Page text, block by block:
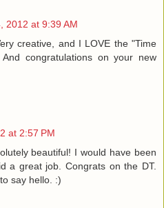
2012 at 9:39 AM
creative, and I LOVE the "Time
congratulations on your new
at 2:57 PM
beautiful! I would have been
a great job. Congrats on the DT.
say hello. :)